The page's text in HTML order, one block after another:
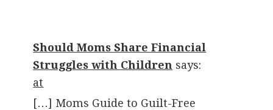
Should Moms Share Financial
Struggles with Children says:
at
[…] Moms Guide to Guilt-Free